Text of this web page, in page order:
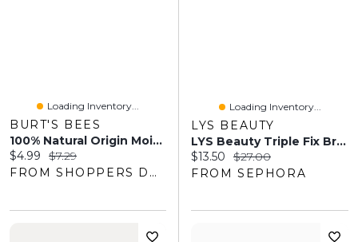
Loading Inventory...
BURT'S BEES
100% Natural Origin Moisturizing Lip Balm, Cucumber Mint
Current price:
$4.99 Original price:
$7.29
FROM SHOPPERS DRUG MART
Loading Inventory...
LYS BEAUTY
LYS Beauty Triple Fix Brightening Concealer
Current price:
$13.50 Original price:
$27.00
FROM SEPHORA